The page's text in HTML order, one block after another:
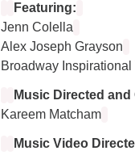
Featuring:
Jenn Colella
Alex Joseph Grayson
Broadway Inspirational
Music Directed
Kareem Matcham
Music Video